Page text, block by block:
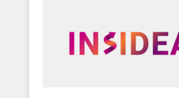
automation, we turn complexity
human at global scale. 🏆 HubSpot’s CEO